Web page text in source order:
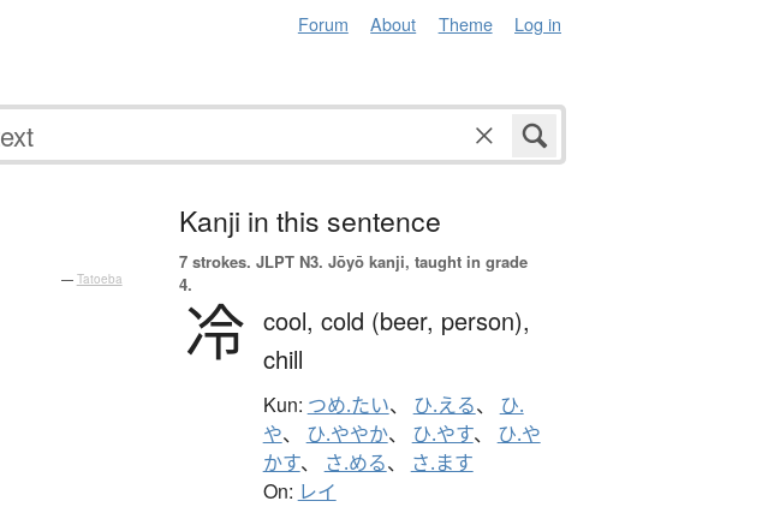
Forum About Theme Log in
— Tatoeba
Kanji in this sentence
7 strokes. JLPT N3. Jōyō kanji, taught in grade
4.
冷 cool, cold (beer, person),
chill
Kun: つめ.たい、 ひ.える、 ひ.
や、 ひ.ややか、 ひ.やす、 ひ.や
かす、 さ.める、 さ.ます
On: レイ